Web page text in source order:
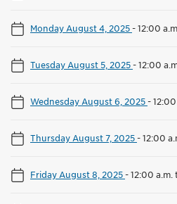
Monday August 4, 2025-12:00
Tuesday August 5, 2025-12:00
Wednesday August 6, 2025-12:00
Thursday August 7, 2025-12:00
Friday August 8, 2025-12:00 a.m.